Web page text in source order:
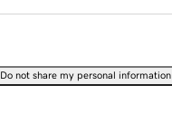
Do not share my personal information